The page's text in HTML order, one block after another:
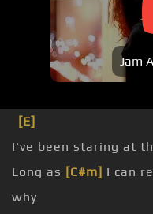
Jam
[E]
I've been staring at
Long as [C#m] I can
why